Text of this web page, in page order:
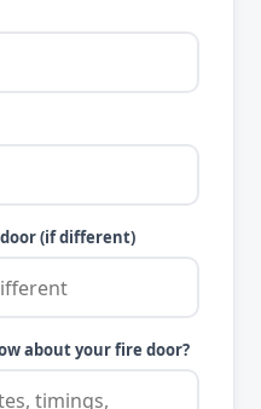
(if different)
about your fire door?